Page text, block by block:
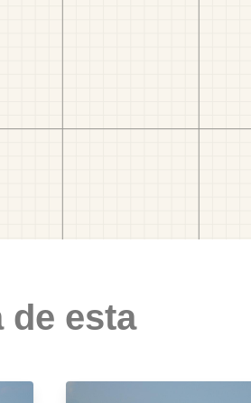
de esta